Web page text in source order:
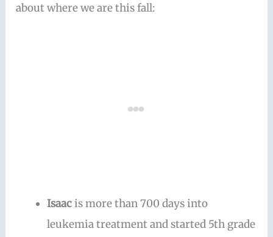
about where we are this fall:
Isaacis more than 700 days into
leukemia treatment and started 5th grade